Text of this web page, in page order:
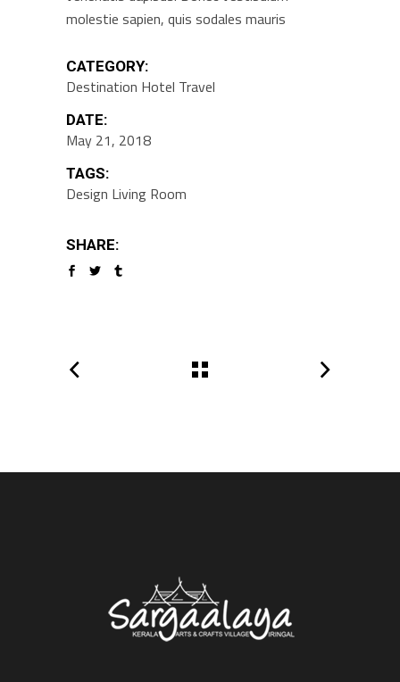
molestie sapien, quis sodales mauris
CATEGORY:
Destination Hotel Travel
DATE:
May 21, 2018
TAGS:
Design Living Room
SHARE: